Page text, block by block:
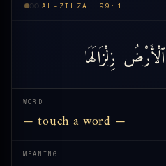
AL-ZILZAL 99:1
ٱلْأَرْضُ زِلْزَالَهَا
WORD
— touch a word —
MEANING